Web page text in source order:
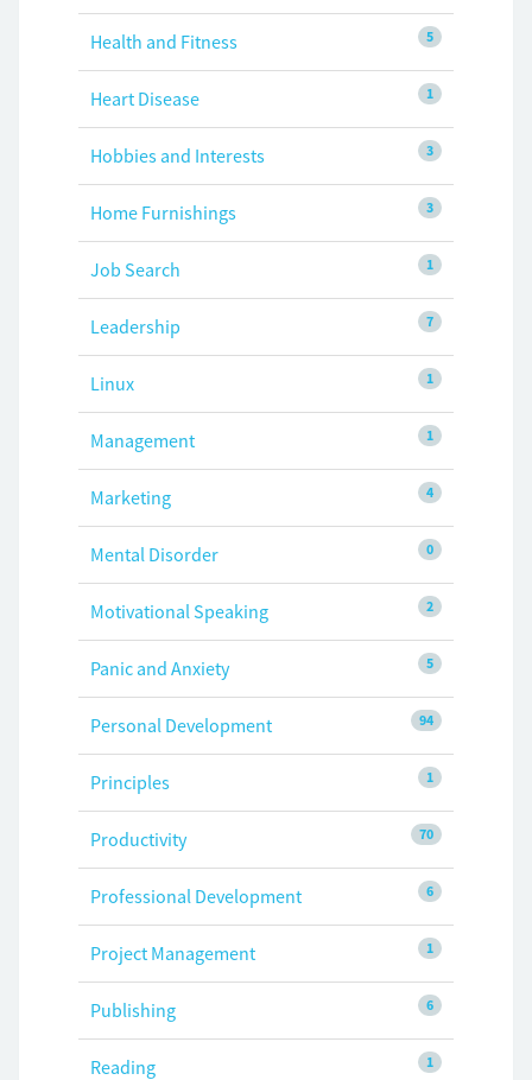
5
Health and Fitness
1
Heart Disease
3
Hobbies and Interests
3
Home Furnishings
1
Job Search
7
Leadership
1
Linux
1
Management
4
Marketing
0
Mental Disorder
2
Motivational Speaking
5
Panic and Anxiety
94
Personal Development
1
Principles
70
Productivity
6
Professional Development
1
Project Management
6
Publishing
1
Reading